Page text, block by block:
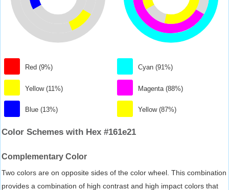
Red (9%)
Yellow (11%)
Blue (13%)
Cyan (91%)
Magenta (88%)
Yellow (87%)
Color Schemes with Hex #161e21
Complementary Color
Two colors are on opposite sides of the color wheel. This combination
provides a combination of high contrast and high impact colors that